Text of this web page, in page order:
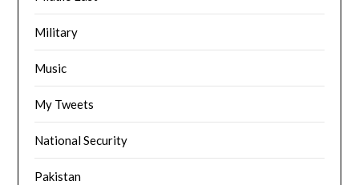
Military
Music
My Tweets
National Security
Pakistan